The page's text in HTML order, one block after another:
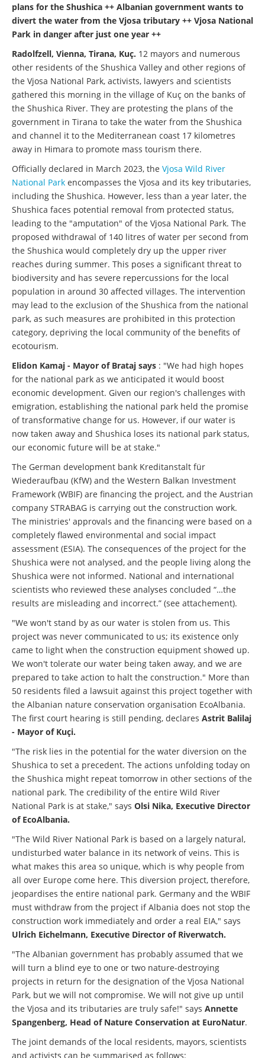
plans for the Shushica ++ Albanian government wants to
divert the water from the Vjosa tributary ++ Vjosa National
Park in danger after just one year ++
Radolfzell, Vienna, Tirana, Kuç. 12 mayors and numerous
other residents of the Shushica Valley and other regions of
the Vjosa National Park, activists, lawyers and scientists
gathered this morning in the village of Kuç on the banks of
the Shushica River. They are protesting the plans of the
government in Tirana to take the water from the Shushica
and channel it to the Mediterranean coast 17 kilometres
away in Himara to promote mass tourism there.
Officially declared in March 2023, the Vjosa Wild River
National Park encompasses the Vjosa and its key tributaries,
including the Shushica. However, less than a year later, the
Shushica faces potential removal from protected status,
leading to the "amputation" of the Vjosa National Park. The
proposed withdrawal of 140 litres of water per second from
the Shushica would completely dry up the upper river
reaches during summer. This poses a significant threat to
biodiversity and has severe repercussions for the local
population in around 30 affected villages. The intervention
may lead to the exclusion of the Shushica from the national
park, as such measures are prohibited in this protection
category, depriving the local community of the benefits of
ecotourism.
Elidon Kamaj - Mayor of Brataj says : "We had high hopes
for the national park as we anticipated it would boost
economic development. Given our region's challenges with
emigration, establishing the national park held the promise
of transformative change for us. However, if our water is
now taken away and Shushica loses its national park status,
our economic future will be at stake."
The German development bank Kreditanstalt für
Wiederaufbau (KfW) and the Western Balkan Investment
Framework (WBIF) are financing the project, and the Austrian
company STRABAG is carrying out the construction work.
The ministries' approvals and the financing were based on a
completely flawed environmental and social impact
assessment (ESIA). The consequences of the project for the
Shushica were not analysed, and the people living along the
Shushica were not informed. National and international
scientists who reviewed these analyses concluded “…the
results are misleading and incorrect.” (see attachement).
"We won't stand by as our water is stolen from us. This
project was never communicated to us; its existence only
came to light when the construction equipment showed up.
We won't tolerate our water being taken away, and we are
prepared to take action to halt the construction." More than
50 residents filed a lawsuit against this project together with
the Albanian nature conservation organisation EcoAlbania.
The first court hearing is still pending, declares Astrit Balilaj
- Mayor of Kuçi.
"The risk lies in the potential for the water diversion on the
Shushica to set a precedent. The actions unfolding today on
the Shushica might repeat tomorrow in other sections of the
national park. The credibility of the entire Wild River
National Park is at stake," says Olsi Nika, Executive Director
of EcoAlbania.
"The Wild River National Park is based on a largely natural,
undisturbed water balance in its network of veins. This is
what makes this area so unique, which is why people from
all over Europe come here. This diversion project, therefore,
jeopardises the entire national park. Germany and the WBIF
must withdraw from the project if Albania does not stop the
construction work immediately and order a real EIA," says
Ulrich Eichelmann, Executive Director of Riverwatch.
"The Albanian government has probably assumed that we
will turn a blind eye to one or two nature-destroying
projects in return for the designation of the Vjosa National
Park, but we will not compromise. We will not give up until
the Vjosa and its tributaries are truly safe!" says Annette
Spangenberg, Head of Nature Conservation at EuroNatur.
The joint demands of the local residents, mayors, scientists
and activists can be summarised as follows: